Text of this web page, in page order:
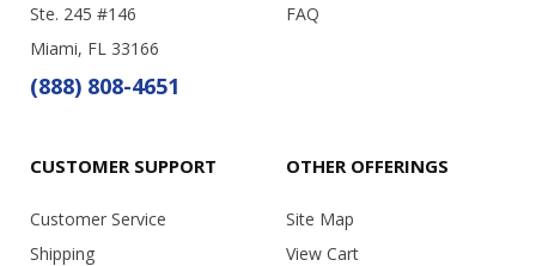
Ste. 245 #146
Miami, FL 33166
(888) 808-4651
FAQ
CUSTOMER SUPPORT
Customer Service
Shipping
OTHER OFFERINGS
Site Map
View Cart